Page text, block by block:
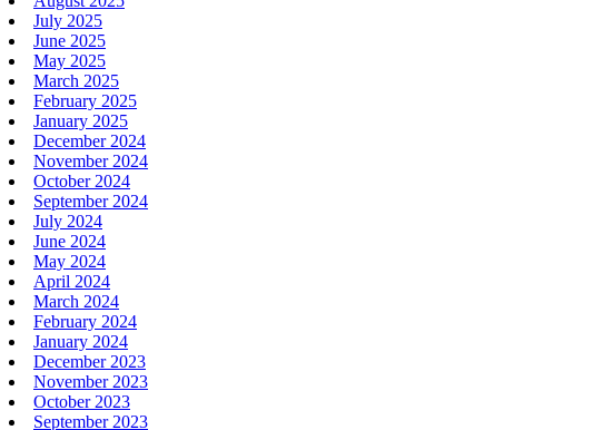
July 2025
June 2025
May 2025
March 2025
February 2025
January 2025
December 2024
November 2024
October 2024
September 2024
July 2024
June 2024
May 2024
April 2024
March 2024
February 2024
January 2024
December 2023
November 2023
October 2023
September 2023